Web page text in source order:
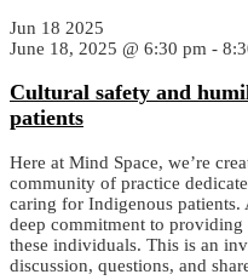
Jun 18 2025
June 18, 2025 @ 6:30 pm -
Cultural safety and
patients
Here at Mind Space, we’re
community of practice
caring for Indigenous patients.
deep commitment to
these individuals. This is an
discussion, questions, and